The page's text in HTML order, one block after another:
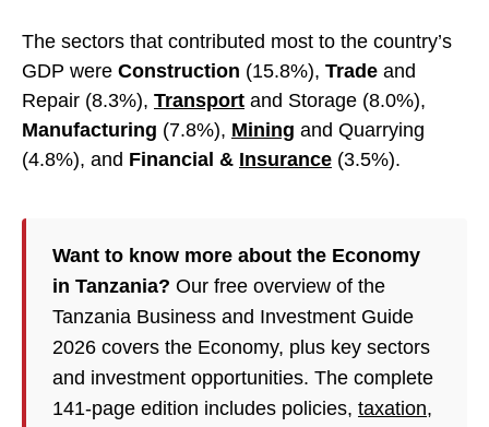
The sectors that contributed most to the country’s
GDP were Construction (15.8%), Trade and
Repair (8.3%), Transport and Storage (8.0%),
Manufacturing (7.8%), Mining and Quarrying
(4.8%), and Financial & Insurance (3.5%).
Want to know more about the Economy
in Tanzania? Our free overview of the
Tanzania Business and Investment Guide
2026 covers the Economy, plus key sectors
and investment opportunities. The complete
141-page edition includes policies, taxation,